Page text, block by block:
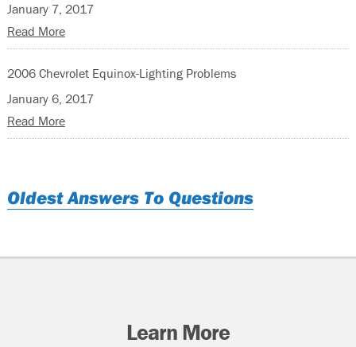
January 7, 2017
Read More
2006 Chevrolet Equinox-Lighting Problems
January 6, 2017
Read More
Oldest Answers To Questions
Learn More